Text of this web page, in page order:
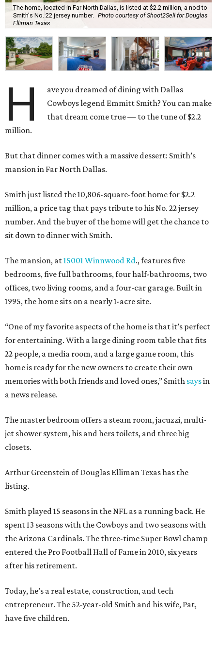
The home, located in Far North Dallas, is listed at $2.2 million, a nod to
Smith's No. 22 jersey number. Photo courtesy of Shoot2Sell for Douglas
Elliman Texas
H
ave you dreamed of dining with Dallas
Cowboys legend Emmitt Smith? You can make
that dream come true — to the tune of $2.2
million.
But that dinner comes with a massive dessert: Smith’s
mansion in Far North Dallas.
Smith just listed the 10,806-square-foot home for $2.2
million, a price tag that pays tribute to his No. 22 jersey
number. And the buyer of the home will get the chance to
sit down to dinner with Smith.
The mansion, at15001 Winnwood Rd., features five
bedrooms, five full bathrooms, four half-bathrooms, two
offices, two living rooms, and a four-car garage. Built in
1995, the home sits on a nearly 1-acre site.
“One of my favorite aspects of the home is that it’s perfect
for entertaining. With a large dining room table that fits
22 people, a media room, and a large game room, this
home is ready for the new owners to create their own
memories with both friends and loved ones,” Smith saysin
a news release.
The master bedroom offers a steam room, jacuzzi, multi-
jet shower system, his and hers toilets, and three big
closets.
Arthur Greenstein of Douglas Elliman Texas has the
listing.
Smith played 15 seasons in the NFL as a running back. He
spent 13 seasons with the Cowboys and two seasons with
the Arizona Cardinals. The three-time Super Bowl champ
entered the Pro Football Hall of Fame in 2010, six years
after his retirement.
Today, he’s a real estate, construction, and tech
entrepreneur. The 52-year-old Smith and his wife, Pat,
have five children.